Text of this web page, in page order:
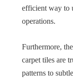
efficient way to
operations.
Furthermore,
carpet tiles are
patterns to